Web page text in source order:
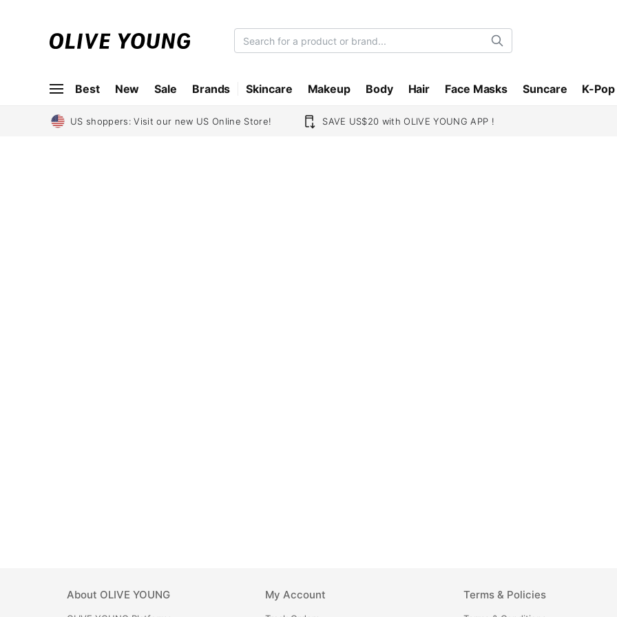
O
V
Y
Search
Best New Sale Brands Skincare Makeup Body Hair Face Masks Suncare K-Pop
US shoppers: Visit our new US Online Store! SAVE US$20 with OLIVE YOUNG APP !
About OLIVE YOUNG My Account Terms & Policies